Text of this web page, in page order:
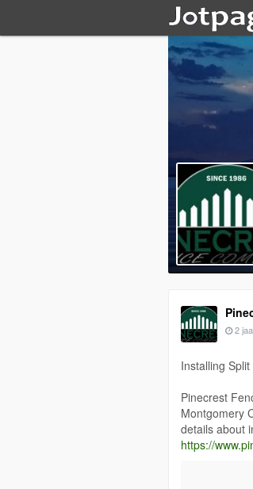
2
Installing
Pinecrest
Montgomery
details about
https://